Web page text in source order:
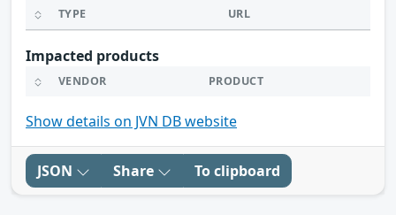
TYPE URL
Impacted products
VENDOR PRODUCT
Show details on JVN DB website
JSON Share To clipboard